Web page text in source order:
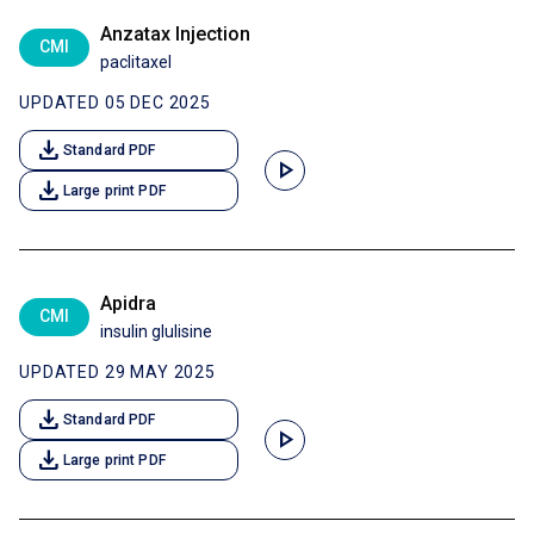
CMI
Anzatax Injection
paclitaxel
UPDATED 05 DEC 2025
download Standard PDF
download Large print PDF
play_arrow
CMI
Apidra
insulin glulisine
UPDATED 29 MAY 2025
download Standard PDF
download Large print PDF
play_arrow